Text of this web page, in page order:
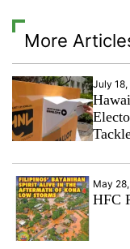
More
July
May
HFC